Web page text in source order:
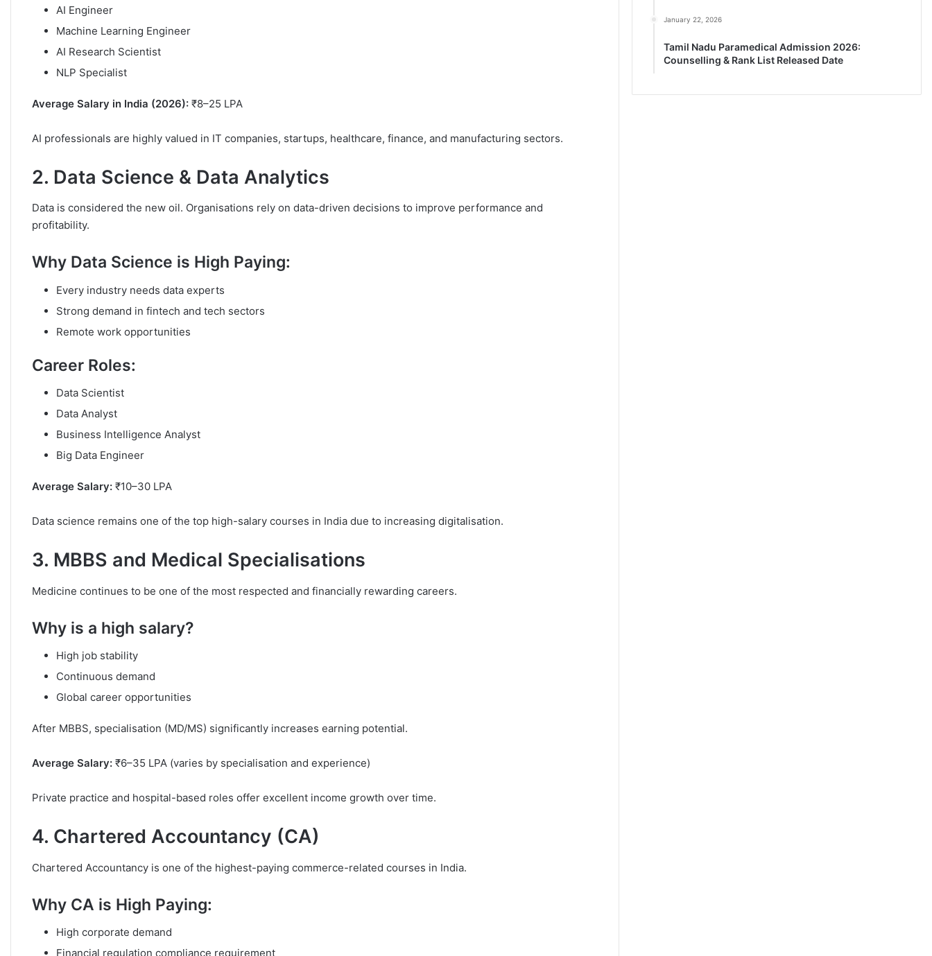
AI Engineer
Machine Learning Engineer
AI Research Scientist
NLP Specialist
Average Salary in India (2026): ₹8–25 LPA
AI professionals are highly valued in IT companies, startups, healthcare, finance, and manufacturing sectors.
2. Data Science & Data Analytics
Data is considered the new oil. Organisations rely on data-driven decisions to improve performance and
profitability.
Why Data Science is High Paying:
Every industry needs data experts
Strong demand in fintech and tech sectors
Remote work opportunities
Career Roles:
Data Scientist
Data Analyst
Business Intelligence Analyst
Big Data Engineer
Average Salary: ₹10–30 LPA
Data science remains one of the top high-salary courses in India due to increasing digitalisation.
3. MBBS and Medical Specialisations
Medicine continues to be one of the most respected and financially rewarding careers.
Why is a high salary?
High job stability
Continuous demand
Global career opportunities
After MBBS, specialisation (MD/MS) significantly increases earning potential.
Average Salary: ₹6–35 LPA (varies by specialisation and experience)
Private practice and hospital-based roles offer excellent income growth over time.
4. Chartered Accountancy (CA)
Chartered Accountancy is one of the highest-paying commerce-related courses in India.
Why CA is High Paying:
High corporate demand
Financial regulation compliance requirement
January 22, 2026
Tamil Nadu Paramedical Admission 2026:
Counselling & Rank List Released Date